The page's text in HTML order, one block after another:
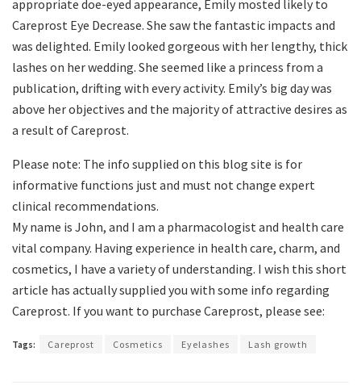
appropriate doe-eyed appearance, Emily mosted likely to
Careprost Eye Decrease. She saw the fantastic impacts and
was delighted. Emily looked gorgeous with her lengthy, thick
lashes on her wedding. She seemed like a princess from a
publication, drifting with every activity. Emily’s big day was
above her objectives and the majority of attractive desires as
a result of Careprost.
Please note: The info supplied on this blog site is for
informative functions just and must not change expert
clinical recommendations.
My name is John, and I am a pharmacologist and health care
vital company. Having experience in health care, charm, and
cosmetics, I have a variety of understanding. I wish this short
article has actually supplied you with some info regarding
Careprost. If you want to purchase Careprost, please see:
Tags: Careprost Cosmetics Eyelashes Lash growth